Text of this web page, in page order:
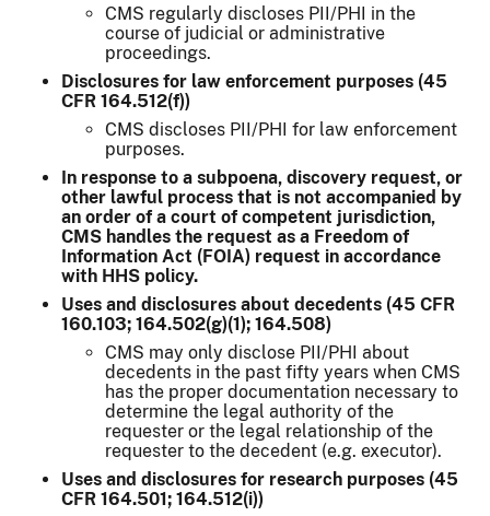
CMS regularly discloses PII/PHI in the
course of judicial or administrative
proceedings.
Disclosures for law enforcement purposes (45
CFR 164.512(f))
CMS discloses PII/PHI for law enforcement
purposes.
In response to a subpoena, discovery request, or
other lawful process that is not accompanied by
an order of a court of competent jurisdiction,
CMS handles the request as a Freedom of
Information Act (FOIA) request in accordance
with HHS policy.
Uses and disclosures about decedents (45 CFR
160.103; 164.502(g)(1); 164.508)
CMS may only disclose PII/PHI about
decedents in the past fifty years when CMS
has the proper documentation necessary to
determine the legal authority of the
requester or the legal relationship of the
requester to the decedent (e.g. executor).
Uses and disclosures for research purposes (45
CFR 164.501; 164.512(i))